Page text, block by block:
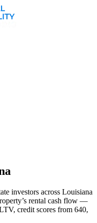
investors across Louisiana
rental cash flow —
credit scores from 640,